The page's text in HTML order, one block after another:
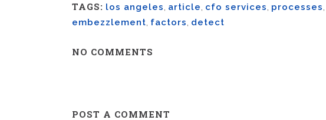
TAGS: los angeles, article, cfo services, processes,
embezzlement, factors, detect
NO COMMENTS
POST A COMMENT